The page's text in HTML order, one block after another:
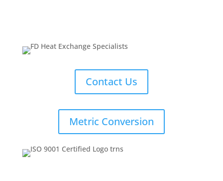
Contact Us
Metric Conversion